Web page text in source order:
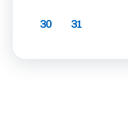
30 31